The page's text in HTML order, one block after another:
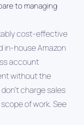
to managing
cost-effective
in-house Amazon
account
without the
charge sales
of work. See